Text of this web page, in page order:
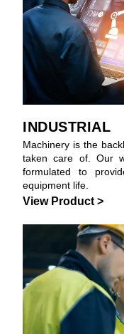
INDUSTRIAL
Machinery is the
taken care of. Our
formulated to
equipment life.
View Product >